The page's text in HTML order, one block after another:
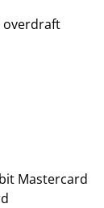
overdraft
Mastercard